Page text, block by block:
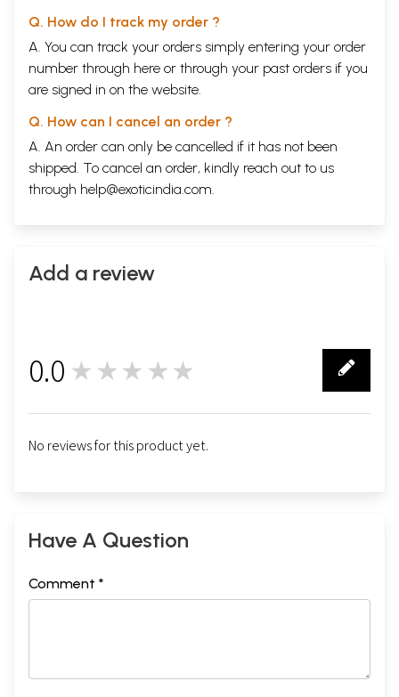
Q. How do I track my order ?
A. You can track your orders simply entering your order
number through here or through your past orders if you
are signed in on the website.
Q. How can I cancel an order ?
A. An order can only be cancelled if it has not been
shipped. To cancel an order, kindly reach out to us
through help@exoticindia.com.
Add a review
0.0 ★★★★★
No reviews for this product yet.
Have A Question
Comment *